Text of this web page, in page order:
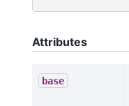
Attributes
base